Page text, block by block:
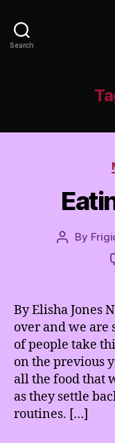
Search
Post
By
By Elisha Jones
over and we are
of people take
on the previous
all the food that
as they settle
routines. […]